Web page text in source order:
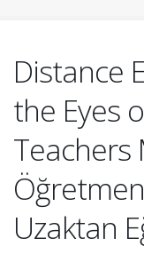
Distance
the Eyes
Uzaktan